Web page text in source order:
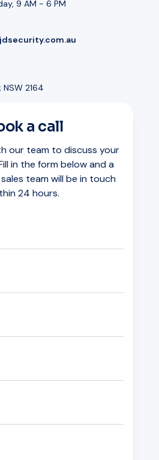
9 AM - 6 PM
dsecurity.com.au
2164
a call
our team to discuss your
in the form below and a
team will be in touch
24 hours.